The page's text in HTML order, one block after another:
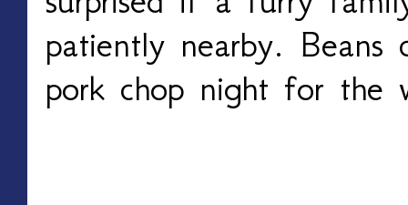
patiently nearby. Beans
pork chop night for the